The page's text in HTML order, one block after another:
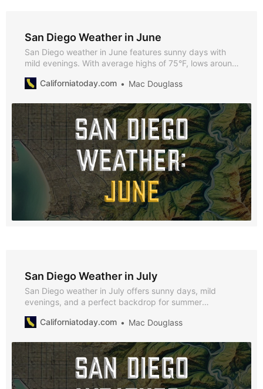
San Diego Weather in June
San Diego weather in June features sunny days with
mild evenings. With average highs of 75°F, lows around
plenty of opportunities to enjoy all that the city has to
Californiatoday.com Mac Douglass
San Diego Weather in July
San Diego weather in July offers sunny days, mild
evenings, and a perfect backdrop for summer
just 0.07 inches of rainfall, July is an ideal time to enjoy
Californiatoday.com Mac Douglass